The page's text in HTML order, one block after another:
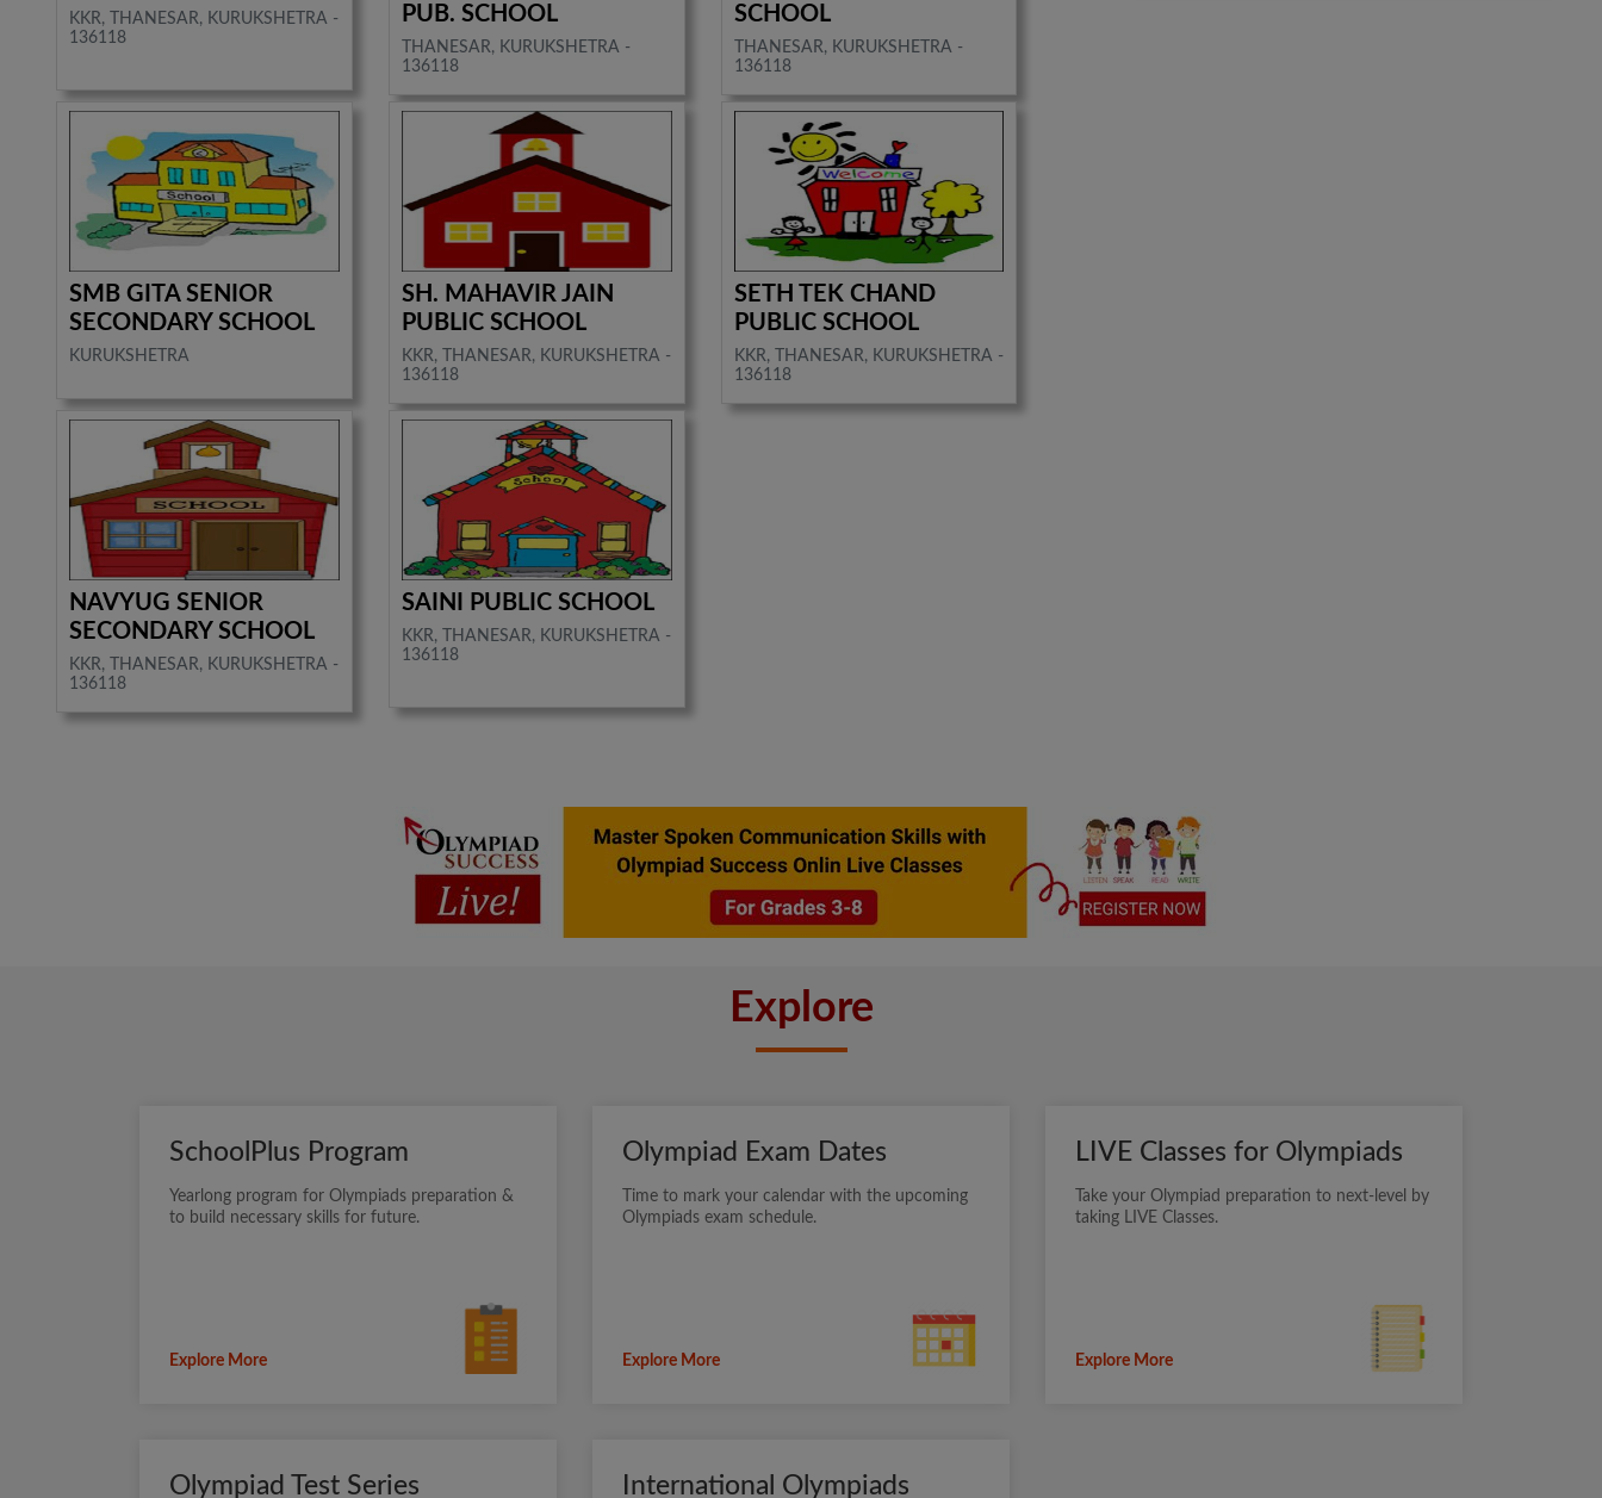
KKR, THANESAR, KURUKSHETRA -
136118
PUB. SCHOOL
THANESAR, KURUKSHETRA -
136118
SCHOOL
THANESAR, KURUKSHETRA -
136118
SMB GITA SENIOR
SECONDARY SCHOOL
KURUKSHETRA
SH. MAHAVIR JAIN
PUBLIC SCHOOL
KKR, THANESAR, KURUKSHETRA -
136118
SETH TEK CHAND
PUBLIC SCHOOL
KKR, THANESAR, KURUKSHETRA -
136118
NAVYUG SENIOR
SECONDARY SCHOOL
KKR, THANESAR, KURUKSHETRA -
136118
SAINI PUBLIC SCHOOL
KKR, THANESAR, KURUKSHETRA -
136118
Explore
SchoolPlus Program
Yearlong program for Olympiads preparation &
to build necessary skills for future.
Explore More
Olympiad Exam Dates
Time to mark your calendar with the upcoming
Olympiads exam schedule.
Explore More
LIVE Classes for Olympiads
Take your Olympiad preparation to next-level by
taking LIVE Classes.
Explore More
Olympiad Test Series International Olympiads